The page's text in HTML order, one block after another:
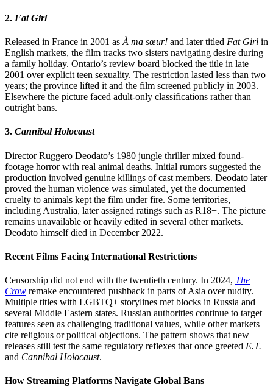
2. Fat Girl
Released in France in 2001 as À ma sœur! and later titled Fat Girl in
English markets, the film tracks two sisters navigating desire during
a family holiday. Ontario’s review board blocked the title in late
2001 over explicit teen sexuality. The restriction lasted less than two
years; the province lifted it and the film screened publicly in 2003.
Elsewhere the picture faced adult-only classifications rather than
outright bans.
3. Cannibal Holocaust
Director Ruggero Deodato’s 1980 jungle thriller mixed found-
footage horror with real animal deaths. Initial rumors suggested the
production involved genuine killings of cast members. Deodato later
proved the human violence was simulated, yet the documented
cruelty to animals kept the film under fire. Some territories,
including Australia, later assigned ratings such as R18+. The picture
remains unavailable or heavily edited in several other markets.
Deodato himself died in December 2022.
Recent Films Facing International Restrictions
Censorship did not end with the twentieth century. In 2024, The
Crow remake encountered pushback in parts of Asia over nudity.
Multiple titles with LGBTQ+ storylines met blocks in Russia and
several Middle Eastern states. Russian authorities continue to target
features seen as challenging traditional values, while other markets
cite religious or political objections. The pattern shows that new
releases still test the same regulatory reflexes that once greeted E.T.
and Cannibal Holocaust.
How Streaming Platforms Navigate Global Bans